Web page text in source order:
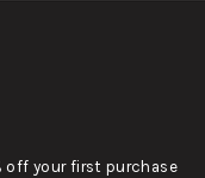
off your first purchase